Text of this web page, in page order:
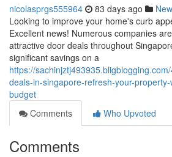
nicolasprgs555964 83 days ago
Looking to improve your home's curb
Excellent news! Numerous companies
attractive door deals throughout
significant savings on a
https://
deals-in-singapore-refresh-your-
budget
Comments
Who Upvoted
Comments